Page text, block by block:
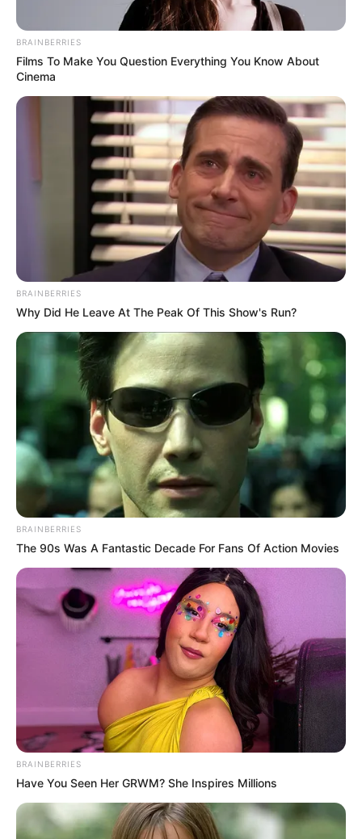
Beandri passed away at just 19 years old,
but her story will continue to inspire those
who hear it.
Born in South Africa, Beandri was only
seven months old when she was diagnosed
with Hutchinson-Gilford Progeria
Syndrome, an incredibly rare genetic
condition that causes the body to age eight
times faster than normal.